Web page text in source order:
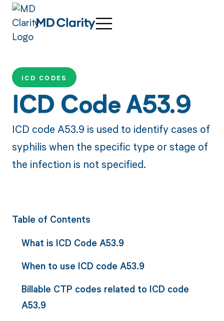
ICD CODES
ICD Code A53.9
ICD code A53.9 is used to identify cases of
syphilis when the specific type or stage of
the infection is not specified.
Table of Contents
What is ICD Code A53.9
When to use ICD code A53.9
Billable CTP codes related to ICD code
A53.9